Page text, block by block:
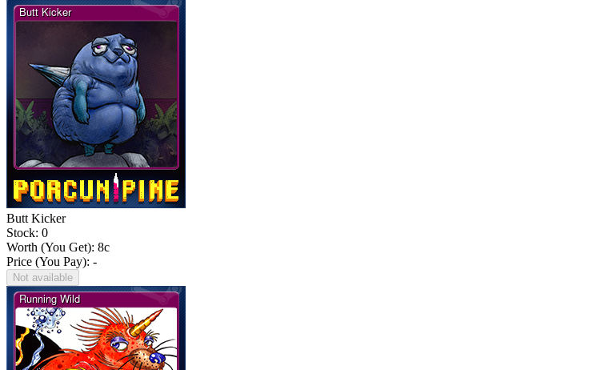
Butt Kicker
Stock: 0
Worth (You Get): 8c
Price (You Pay): -
Not available